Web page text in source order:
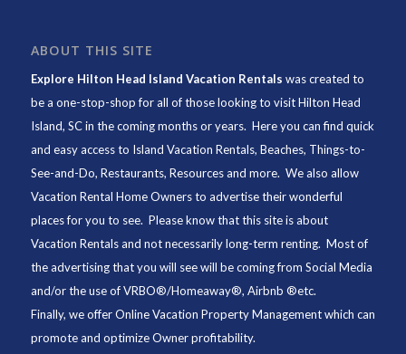
ABOUT THIS SITE
Explore Hilton Head Island Vacation Rentals was created to
be a one-stop-shop for all of those looking to visit Hilton Head
Island, SC in the coming months or years. Here you can find quick
and easy access to Island Vacation Rentals, Beaches, Things-to-
See-and-Do, Restaurants, Resources and more. We also allow
Vacation Rental Home Owners to advertise their wonderful
places for you to see. Please know that this site is about
Vacation Rentals and not necessarily long-term renting. Most of
the advertising that you will see will be coming from Social Media
and/or the use of VRBO®/Homeaway®, Airbnb ®etc.
Finally, we offerOnline Vacation Property Managementwhich can
promote and optimize Owner profitability.